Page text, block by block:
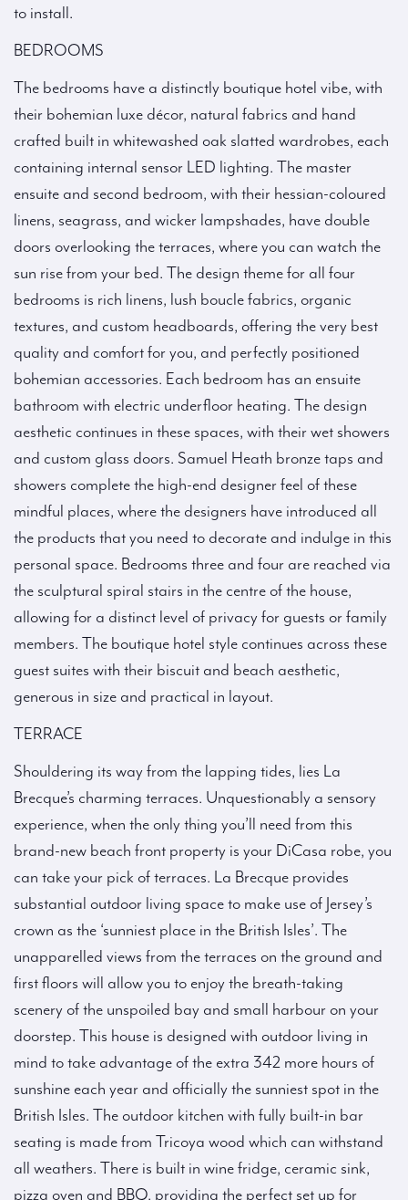
to install.
BEDROOMS
The bedrooms have a distinctly boutique hotel vibe, with
their bohemian luxe décor, natural fabrics and hand
crafted built in whitewashed oak slatted wardrobes, each
containing internal sensor LED lighting. The master
ensuite and second bedroom, with their hessian-coloured
linens, seagrass, and wicker lampshades, have double
doors overlooking the terraces, where you can watch the
sun rise from your bed. The design theme for all four
bedrooms is rich linens, lush boucle fabrics, organic
textures, and custom headboards, offering the very best
quality and comfort for you, and perfectly positioned
bohemian accessories. Each bedroom has an ensuite
bathroom with electric underfloor heating. The design
aesthetic continues in these spaces, with their wet showers
and custom glass doors. Samuel Heath bronze taps and
showers complete the high-end designer feel of these
mindful places, where the designers have introduced all
the products that you need to decorate and indulge in this
personal space. Bedrooms three and four are reached via
the sculptural spiral stairs in the centre of the house,
allowing for a distinct level of privacy for guests or family
members. The boutique hotel style continues across these
guest suites with their biscuit and beach aesthetic,
generous in size and practical in layout.
TERRACE
Shouldering its way from the lapping tides, lies La
Brecque’s charming terraces. Unquestionably a sensory
experience, when the only thing you’ll need from this
brand-new beach front property is your DiCasa robe, you
can take your pick of terraces. La Brecque provides
substantial outdoor living space to make use of Jersey’s
crown as the ‘sunniest place in the British Isles’. The
unapparelled views from the terraces on the ground and
first floors will allow you to enjoy the breath-taking
scenery of the unspoiled bay and small harbour on your
doorstep. This house is designed with outdoor living in
mind to take advantage of the extra 342 more hours of
sunshine each year and officially the sunniest spot in the
British Isles. The outdoor kitchen with fully built-in bar
seating is made from Tricoya wood which can withstand
all weathers. There is built in wine fridge, ceramic sink,
pizza oven and BBQ, providing the perfect set up for